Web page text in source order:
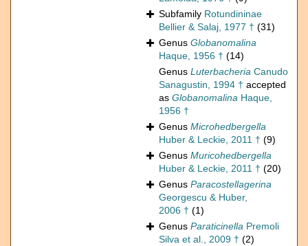
Subfamily Rotundininae
Bellier & Salaj, 1977 † (31)
Genus Globanomalina
Haque, 1956 † (14)
Genus Luterbacheria Canudo
Sanagustin, 1994 † accepted
as Globanomalina Haque,
1956 †
Genus Microhedbergella
Huber & Leckie, 2011 † (9)
Genus Muricohedbergella
Huber & Leckie, 2011 † (20)
Genus Paracostellagerina
Georgescu & Huber,
2006 † (1)
Genus Paraticinella Premoli
Silva et al., 2009 † (2)